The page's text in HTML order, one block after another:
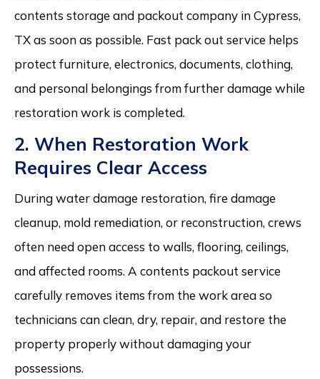
contents storage and packout company in Cypress,
TX as soon as possible. Fast pack out service helps
protect furniture, electronics, documents, clothing,
and personal belongings from further damage while
restoration work is completed.
2. When Restoration Work
Requires Clear Access
During water damage restoration, fire damage
cleanup, mold remediation, or reconstruction, crews
often need open access to walls, flooring, ceilings,
and affected rooms. A contents packout service
carefully removes items from the work area so
technicians can clean, dry, repair, and restore the
property properly without damaging your
possessions.